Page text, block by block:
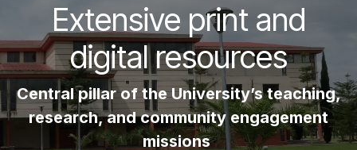
Extensive print and
digital resources
Central pillar of the University’s teaching,
research, and community engagement
missions